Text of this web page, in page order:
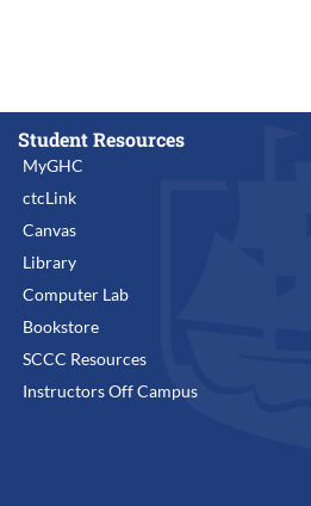
Student Resources
MyGHC
ctcLink
Canvas
Library
Computer Lab
Bookstore
SCCC Resources
Instructors Off Campus